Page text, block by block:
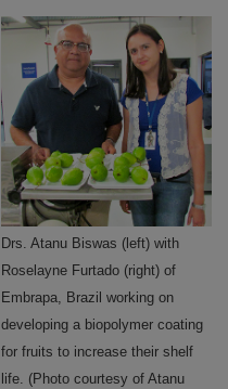
Drs. Atanu Biswas (left) with
Roselayne Furtado (right) of
Embrapa, Brazil working on
developing a biopolymer coating
for fruits to increase their shelf
life. (Photo courtesy of Atanu